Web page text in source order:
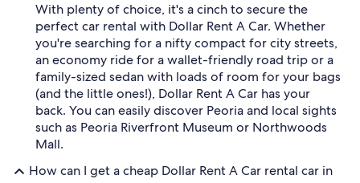
With plenty of choice, it's a cinch to secure the
perfect car rental with Dollar Rent A Car. Whether
you're searching for a nifty compact for city streets,
an economy ride for a wallet-friendly road trip or a
family-sized sedan with loads of room for your bags
(and the little ones!), Dollar Rent A Car has your
back. You can easily discover Peoria and local sights
such as Peoria Riverfront Museum or Northwoods
Mall.
How can I get a cheap Dollar Rent A Car rental car in